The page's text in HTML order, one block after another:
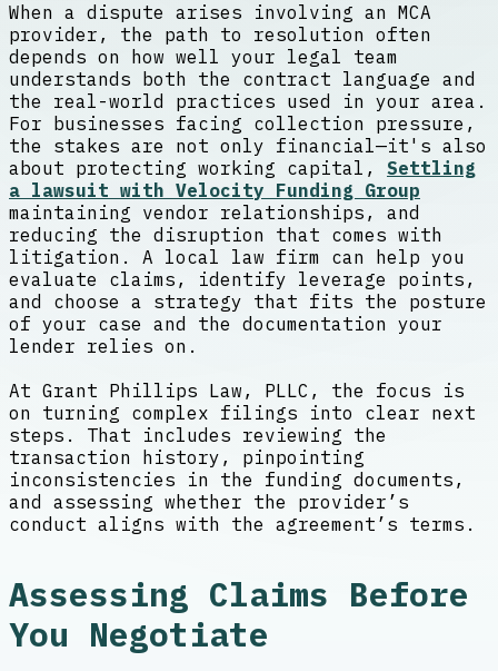
When a dispute arises involving an MCA
provider, the path to resolution often
depends on how well your legal team
understands both the contract language and
the real-world practices used in your area.
For businesses facing collection pressure,
the stakes are not only financial—it's also
about protecting working capital, Settling
a lawsuit with Velocity Funding Group
maintaining vendor relationships, and
reducing the disruption that comes with
litigation. A local law firm can help you
evaluate claims, identify leverage points,
and choose a strategy that fits the posture
of your case and the documentation your
lender relies on.
At Grant Phillips Law, PLLC, the focus is
on turning complex filings into clear next
steps. That includes reviewing the
transaction history, pinpointing
inconsistencies in the funding documents,
and assessing whether the provider’s
conduct aligns with the agreement’s terms.
Assessing Claims Before
You Negotiate